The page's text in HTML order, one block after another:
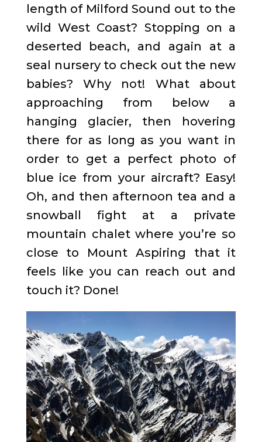
length of Milford Sound out to the
wild West Coast? Stopping on a
deserted beach, and again at a
seal nursery to check out the new
babies? Why not! What about
approaching from below a
hanging glacier, then hovering
there for as long as you want in
order to get a perfect photo of
blue ice from your aircraft? Easy!
Oh, and then afternoon tea and a
snowball fight at a private
mountain chalet where you’re so
close to Mount Aspiring that it
feels like you can reach out and
touch it? Done!